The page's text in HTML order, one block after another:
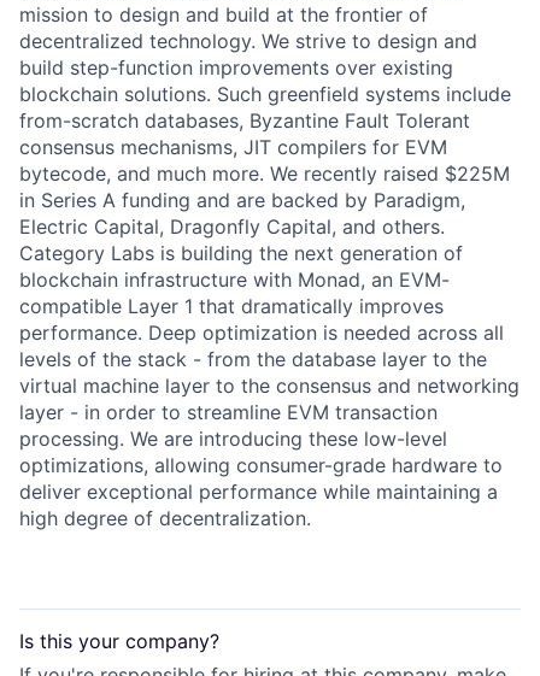
mission to design and build at the frontier of
decentralized technology. We strive to design and
build step-function improvements over existing
blockchain solutions. Such greenfield systems include
from-scratch databases, Byzantine Fault Tolerant
consensus mechanisms, JIT compilers for EVM
bytecode, and much more. We recently raised $225M
in Series A funding and are backed by Paradigm,
Electric Capital, Dragonfly Capital, and others.
Category Labs is building the next generation of
blockchain infrastructure with Monad, an EVM-
compatible Layer 1 that dramatically improves
performance. Deep optimization is needed across all
levels of the stack - from the database layer to the
virtual machine layer to the consensus and networking
layer - in order to streamline EVM transaction
processing. We are introducing these low-level
optimizations, allowing consumer-grade hardware to
deliver exceptional performance while maintaining a
high degree of decentralization.
Is this your company?